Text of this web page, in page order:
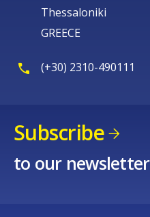
Thessaloniki
GREECE
(+30) 2310-490111
Subscribe
to our newsletter